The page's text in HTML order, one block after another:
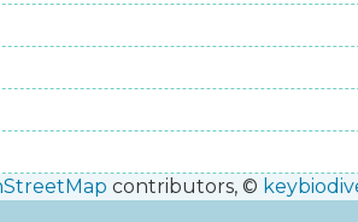
contributors, ©